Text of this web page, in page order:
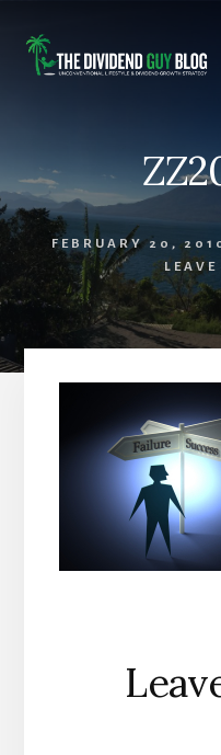
content
footer
FEBRUARY 20,
Reader